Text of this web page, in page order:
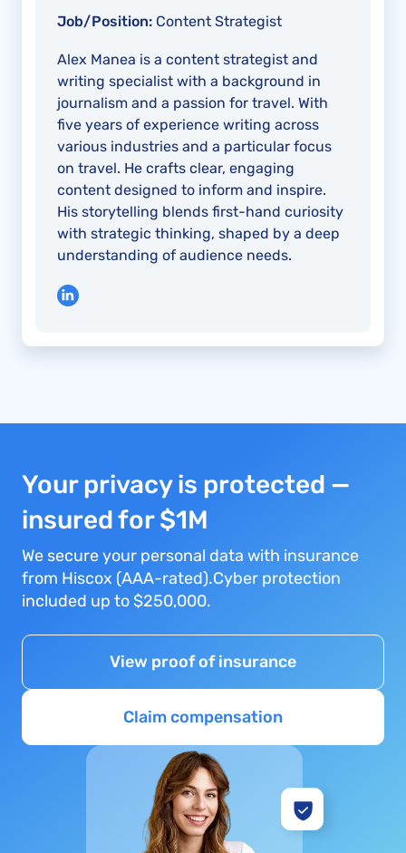
Job/Position: Content Strategist
Alex Manea is a content strategist and
writing specialist with a background in
journalism and a passion for travel. With
five years of experience writing across
various industries and a particular focus
on travel. He crafts clear, engaging
content designed to inform and inspire.
His storytelling blends first-hand curiosity
with strategic thinking, shaped by a deep
understanding of audience needs.
Your privacy is protected —
insured for $1M
We secure your personal data with insurance
from Hiscox (AAA-rated).Cyber protection
included up to $250,000.
View proof of insurance
Claim compensation